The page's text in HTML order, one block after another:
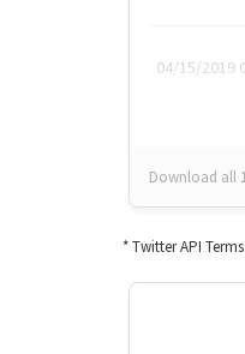
04/15/2019
Download all
* Twitter API